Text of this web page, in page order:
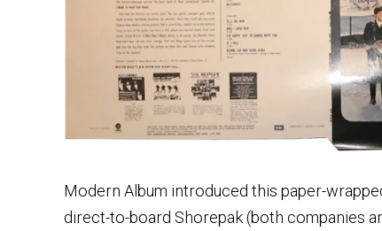
Modern Album introduced this paper-
direct-to-board Shorepak (both companies